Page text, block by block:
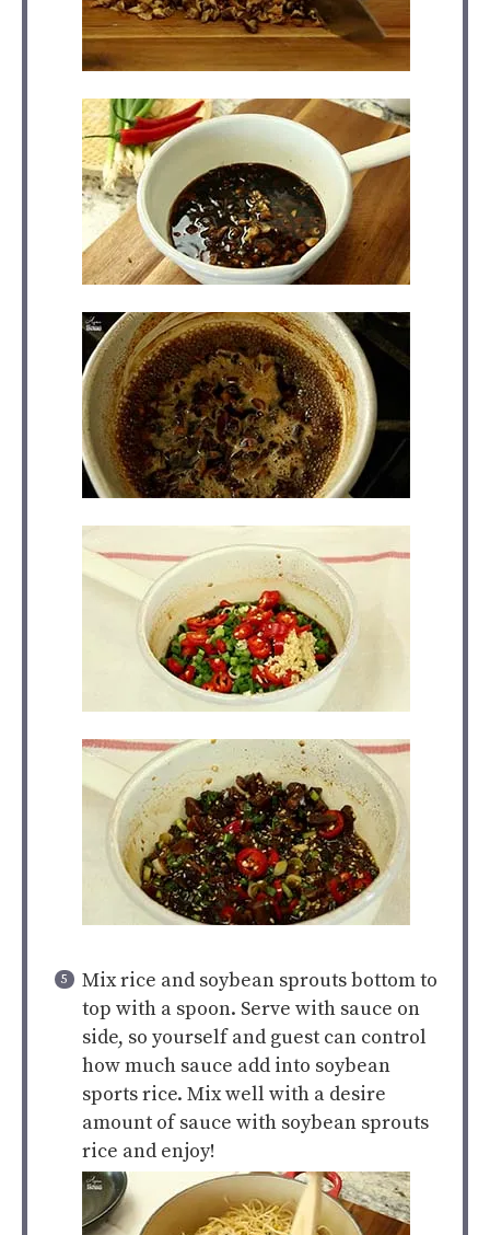
Mix rice and soybean sprouts bottom to
top with a spoon. Serve with sauce on
side, so yourself and guest can control
how much sauce add into soybean
sports rice. Mix well with a desire
amount of sauce with soybean sprouts
rice and enjoy!